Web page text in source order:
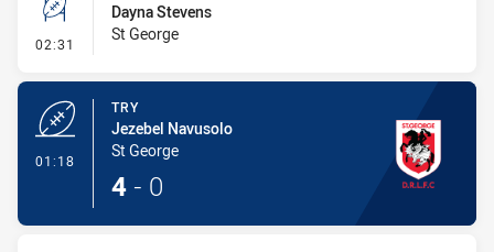
02:31 - Conversion-Missed
Dayna Stevens
St George
01:18
TRY
Jezebel Navusolo
St George
4 - 0